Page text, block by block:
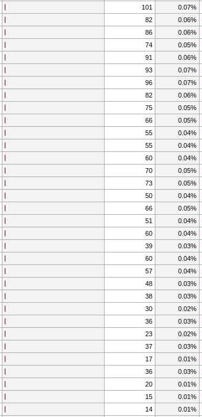
101 0.07%
82 0.06%
86 0.06%
74 0.05%
91 0.06%
93 0.07%
96 0.07%
82 0.06%
75 0.05%
66 0.05%
55 0.04%
55 0.04%
60 0.04%
70 0.05%
73 0.05%
50 0.04%
66 0.05%
51 0.04%
60 0.04%
39 0.03%
60 0.04%
57 0.04%
48 0.03%
38 0.03%
30 0.02%
36 0.03%
23 0.02%
37 0.03%
17 0.01%
36 0.03%
20 0.01%
15 0.01%
14 0.01%